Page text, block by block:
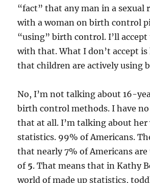
“fact” that any man in a sexual
with a woman on birth control
“using” birth control. I’ll accept
with that. What I don’t accept
that children are actively using
No, I’m not talking about 16-
birth control methods. I have
that at all. I’m talking about her
statistics. 99% of Americans.
that nearly 7% of Americans are
of 5. That means that in Kathy
world of made up statistics,